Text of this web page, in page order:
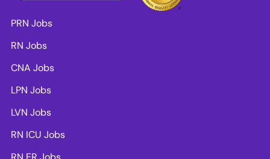
PRN Jobs
RN Jobs
CNA Jobs
LPN Jobs
LVN Jobs
RN ICU Jobs